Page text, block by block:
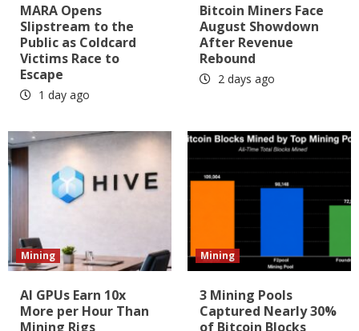
MARA Opens
Slipstream to the
Public as Coldcard
Victims Race to
Escape
1 day ago
Bitcoin Miners Face
August Showdown
After Revenue
Rebound
2 days ago
Mining
AI GPUs Earn 10x
More per Hour Than
Mining Rigs
Mining
3 Mining Pools
Captured Nearly 30%
of Bitcoin Blocks